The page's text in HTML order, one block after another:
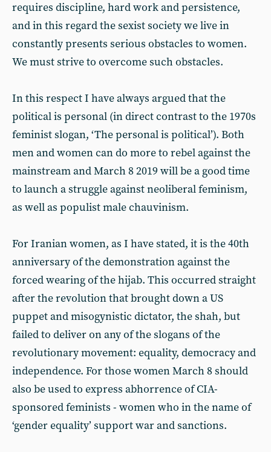
requires discipline, hard work and persistence,
and in this regard the sexist society we live in
constantly presents serious obstacles to women.
We must strive to overcome such obstacles.
In this respect I have always argued that the
political is personal (in direct contrast to the 1970s
feminist slogan, ‘The personal is political’). Both
men and women can do more to rebel against the
mainstream and March 8 2019 will be a good time
to launch a struggle against neoliberal feminism,
as well as populist male chauvinism.
For Iranian women, as I have stated, it is the 40th
anniversary of the demonstration against the
forced wearing of the hijab. This occurred straight
after the revolution that brought down a US
puppet and misogynistic dictator, the shah, but
failed to deliver on any of the slogans of the
revolutionary movement: equality, democracy and
independence. For those women March 8 should
also be used to express abhorrence of CIA-
sponsored feminists - women who in the name of
‘gender equality’ support war and sanctions.